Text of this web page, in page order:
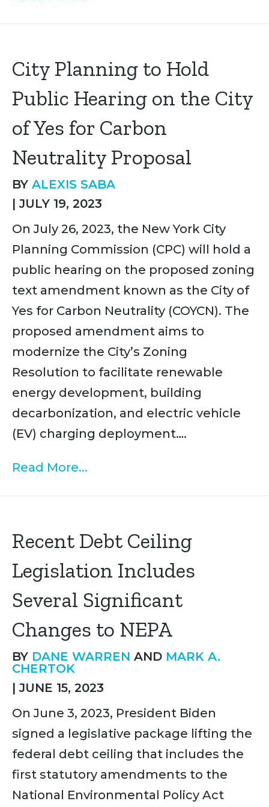
City Planning to Hold
Public Hearing on the City
of Yes for Carbon
Neutrality Proposal
BY ALEXIS SABA
|JULY 19, 2023
On July 26, 2023, the New York City
Planning Commission (CPC) will hold a
public hearing on the proposed zoning
text amendment known as the City of
Yes for Carbon Neutrality (COYCN). The
proposed amendment aims to
modernize the City’s Zoning
Resolution to facilitate renewable
energy development, building
decarbonization, and electric vehicle
(EV) charging deployment….
Read More...
Recent Debt Ceiling
Legislation Includes
Several Significant
Changes to NEPA
BY DANE WARREN AND MARK A.
CHERTOK
|JUNE 15, 2023
On June 3, 2023, President Biden
signed a legislative package lifting the
federal debt ceiling that includes the
first statutory amendments to the
National Environmental Policy Act